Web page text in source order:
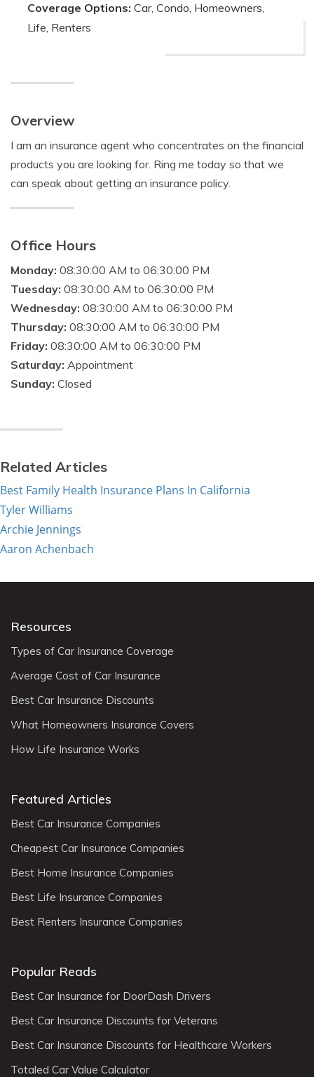
Coverage Options: Car, Condo, Homeowners,
Life, Renters
Overview
I am an insurance agent who concentrates on the financial
products you are looking for. Ring me today so that we
can speak about getting an insurance policy.
Office Hours
Monday: 08:30:00 AM to 06:30:00 PM
Tuesday: 08:30:00 AM to 06:30:00 PM
Wednesday: 08:30:00 AM to 06:30:00 PM
Thursday: 08:30:00 AM to 06:30:00 PM
Friday: 08:30:00 AM to 06:30:00 PM
Saturday: Appointment
Sunday: Closed
Related Articles
Best Family Health Insurance Plans In California
Tyler Williams
Archie Jennings
Aaron Achenbach
Resources
Types of Car Insurance Coverage
Average Cost of Car Insurance
Best Car Insurance Discounts
What Homeowners Insurance Covers
How Life Insurance Works
Featured Articles
Best Car Insurance Companies
Cheapest Car Insurance Companies
Best Home Insurance Companies
Best Life Insurance Companies
Best Renters Insurance Companies
Popular Reads
Best Car Insurance for DoorDash Drivers
Best Car Insurance Discounts for Veterans
Best Car Insurance Discounts for Healthcare Workers
Totaled Car Value Calculator